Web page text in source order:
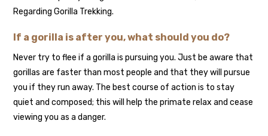
Regarding Gorilla Trekking.
If a gorilla is after you, what should you do?
Never try to flee if a gorilla is pursuing you. Just be aware that
gorillas are faster than most people and that they will pursue
you if they run away. The best course of action is to stay
quiet and composed; this will help the primate relax and cease
viewing you as a danger.